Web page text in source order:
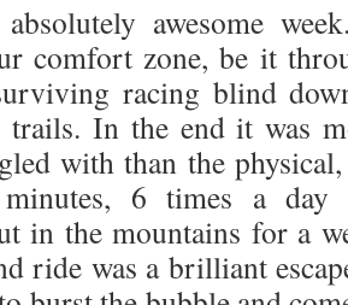
awesome
comfort zone, be it
racing blind
trails. In the end it was
with than the
6 times a day
in the mountains for a
ride was a brilliant